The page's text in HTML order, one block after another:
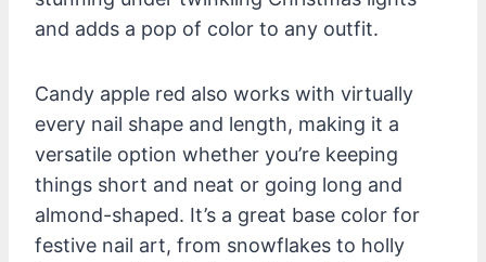
and adds a pop of color to any outfit.
Candy apple red also works with virtually
every nail shape and length, making it a
versatile option whether you’re keeping
things short and neat or going long and
almond-shaped. It’s a great base color for
festive nail art, from snowflakes to holly